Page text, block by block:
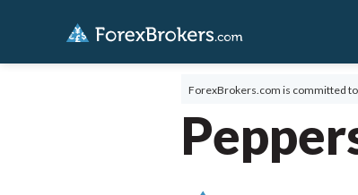
ForexBrokers.com is committed